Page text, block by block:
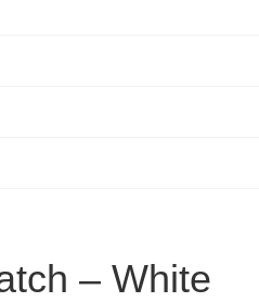
– White